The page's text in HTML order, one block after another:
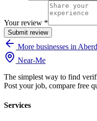
Your review *
Submit review
More businesses in
Near-Me
The simplest way to find
Post your job, compare free
Services